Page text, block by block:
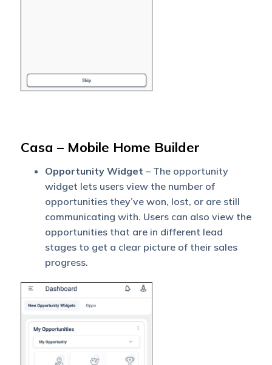
Casa – Mobile Home Builder
Opportunity Widget – The opportunity
widget lets users view the number of
opportunities they’ve won, lost, or are still
communicating with. Users can also view the
opportunities that are in different lead
stages to get a clear picture of their sales
progress.